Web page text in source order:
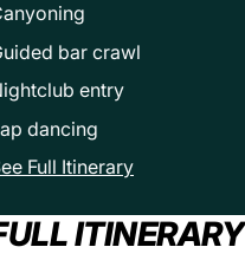
canyoning
guided bar crawl
nightclub entry
lap dancing
See Full Itinerary
ITINERARY